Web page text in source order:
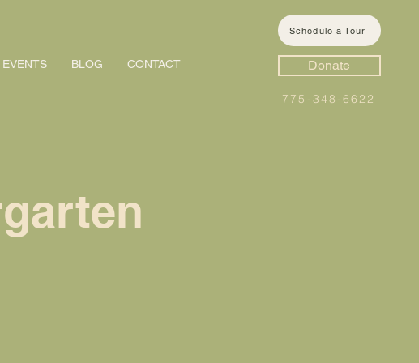
EVENTS BLOG CONTACT
Schedule a Tour
Donate
775-348-6622